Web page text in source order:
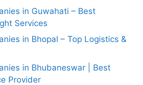
in Guwahati – Best
Services
in Bhopal – Top Logistics &
in Bhubaneswar | Best
Provider